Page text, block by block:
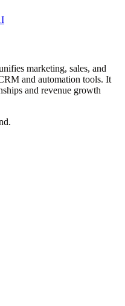
marketing, sales, and
and automation tools. It
and revenue growth